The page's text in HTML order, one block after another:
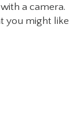
a camera.
you might like